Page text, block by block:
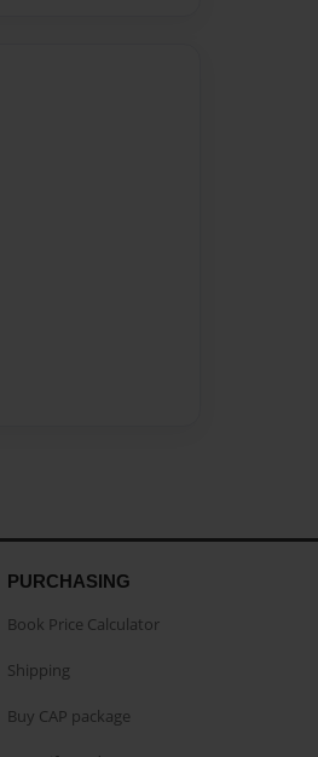
PURCHASING
Book Price Calculator
Shipping
Buy CAP package